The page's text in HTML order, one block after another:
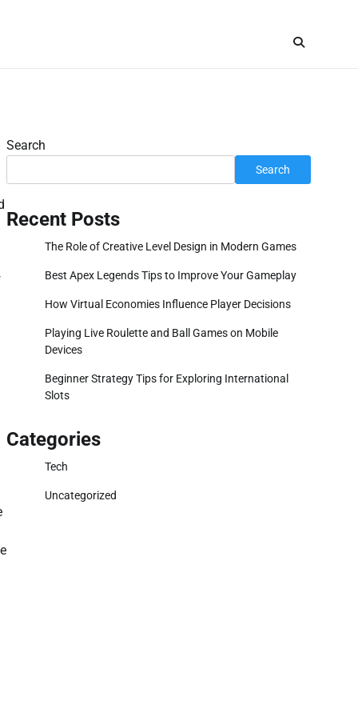
Search
Search
Recent Posts
The Role of Creative Level Design in Modern Games
Best Apex Legends Tips to Improve Your Gameplay
How Virtual Economies Influence Player Decisions
Playing Live Roulette and Ball Games on Mobile
Devices
Beginner Strategy Tips for Exploring International
Slots
Categories
Tech
Uncategorized